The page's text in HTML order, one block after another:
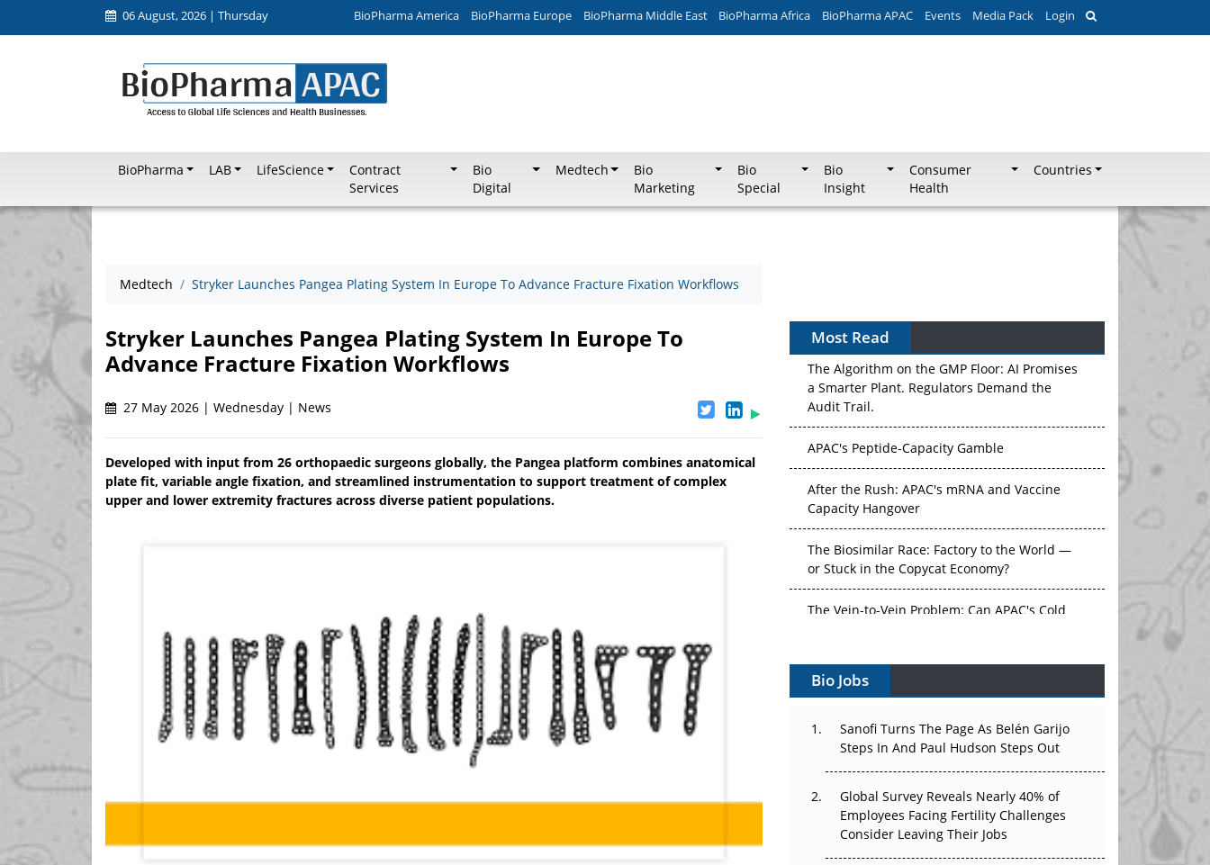
06 August, 2026 | Thursday BioPharma America BioPharma Europe BioPharma Middle East BioPharma Africa BioPharma APAC Events Media Pack Login
BioPharma LAB LifeScience
Contract
Services
Bio
Digital
Medtech
Bio
Marketing
Bio
Special
Bio
Insight
Consumer
Health
Countries
Medtech Stryker Launches Pangea Plating System In Europe To Advance Fracture Fixation Workflows
Stryker Launches Pangea Plating System In Europe To
Advance Fracture Fixation Workflows
27 May 2026 | Wednesday | News
Developed with input from 26 orthopaedic surgeons globally, the Pangea platform combines anatomical
plate fit, variable angle fixation, and streamlined instrumentation to support treatment of complex
upper and lower extremity fractures across diverse patient populations.
Most Read
Without Pricing Itself Out?
The Algorithm on the GMP Floor: AI Promises
a Smarter Plant. Regulators Demand the
Audit Trail.
APAC's Peptide-Capacity Gamble
After the Rush: APAC's mRNA and Vaccine
Capacity Hangover
The Biosimilar Race: Factory to the World —
or Stuck in the Copycat Economy?
The Vein-to-Vein Problem: Can APAC's Cold
Vectors, Plasmids and the CGT Trap: APAC's
Cell and Gene Therapy Ambitions Face an
Can APAC Build Radioligand Therapy Before
The Great Biopharma Reset: 50 Developments
That Changed Everything in H1 2026
Bio Jobs
Sanofi Turns The Page As Belén Garijo
Steps In And Paul Hudson Steps Out
Global Survey Reveals Nearly 40% of
Employees Facing Fertility Challenges
Consider Leaving Their Jobs